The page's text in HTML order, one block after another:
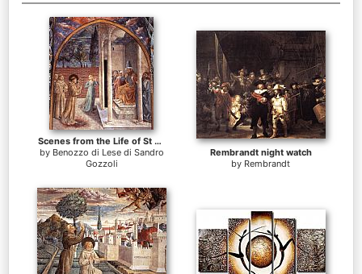
Scenes from the Life of St Francis (Scene 10, north wall)
by Benozzo di Lese di Sandro
Gozzoli
Rembrandt night watch
by Rembrandt